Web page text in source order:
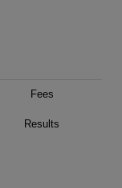
Fees
Results